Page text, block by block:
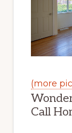
(more
Call